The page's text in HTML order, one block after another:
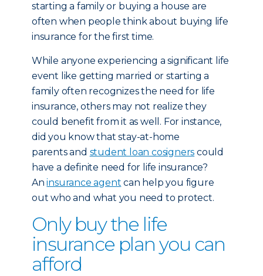
starting a family or buying a house are
often when people think about buying life
insurance for the first time.
While anyone experiencing a significant life
event like getting married or starting a
family often recognizes the need for life
insurance, others may not realize they
could benefit from it as well. For instance,
did you know that stay-at-home
parents and student loan cosigners could
have a definite need for life insurance?
Aninsurance agent can help you figure
out who and what you need to protect.
Only buy the life
insurance plan you can
afford